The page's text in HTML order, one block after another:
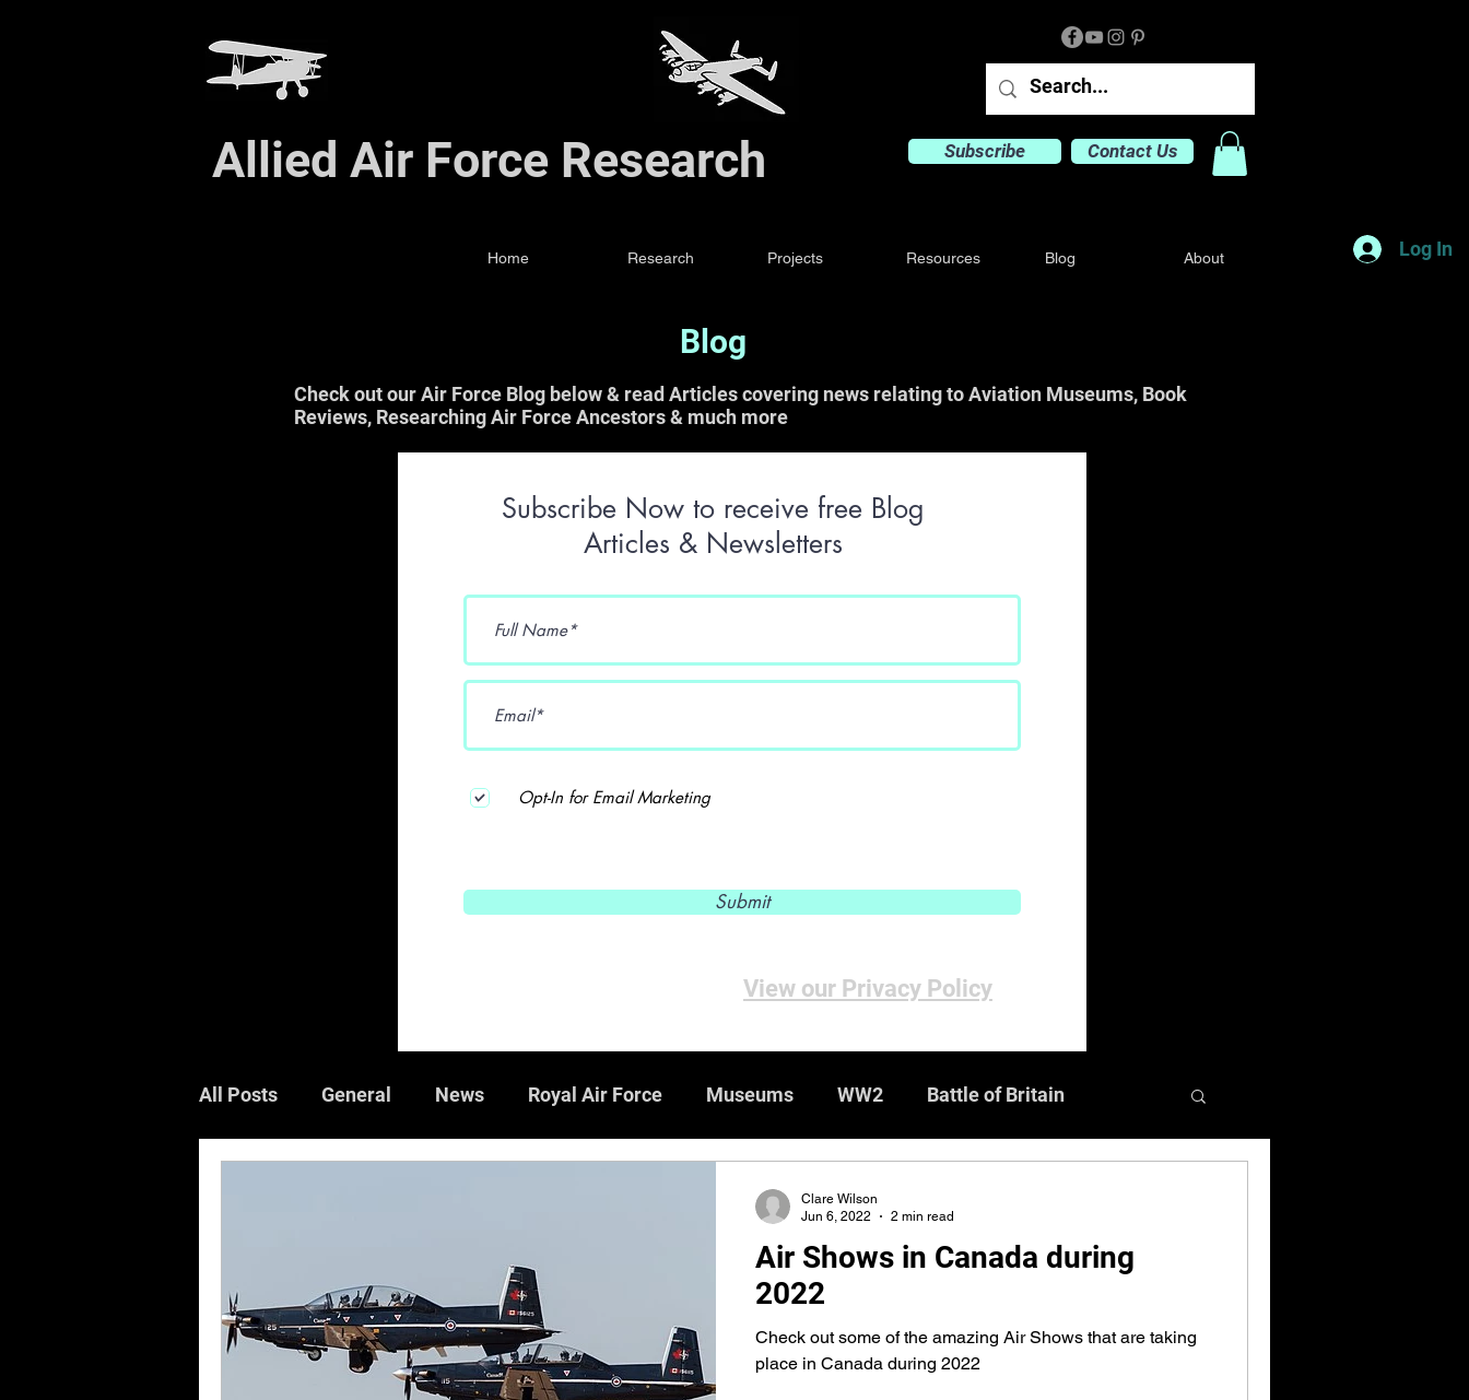
Allied Air Force Research Subscribe Contact Us
Home Research Projects Resources Blog About Log In
Blog
Check out our Air Force Blog below & read Articles covering news relating to Aviation Museums, Book
Reviews, Researching Air Force Ancestors & much more
Subscribe Now to receive free Blog
Articles & Newsletters
Opt-In for Email Marketing
Submit
View our Privacy Policy
All Posts General News Royal Air Force Museums WW2 Battle of Britain
Websites Medals & Honours
Air Shows in Canada during
2022
Check out some of the amazing Air Shows that are taking
place in Canada during 2022
Clare Wilson
Jun 6, 2022
2 min read